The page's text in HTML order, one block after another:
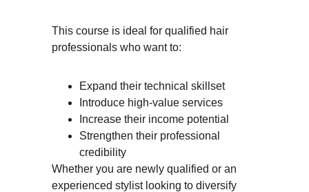
This course is ideal for qualified hair
professionals who want to:
Expand their technical skillset
Introduce high-value services
Increase their income potential
Strengthen their professional
credibility
Whether you are newly qualified or an
experienced stylist looking to diversify